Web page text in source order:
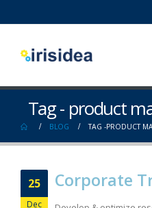
Tag - product
BLOG TAG -PRODUCT
25
Dec
Corporate